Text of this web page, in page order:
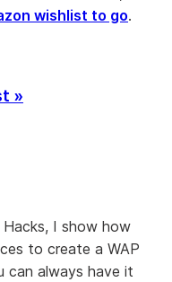
wishlist to go.
»
I show how
to create a WAP
can always have it